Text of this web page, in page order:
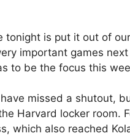
is put it out of
important games
to be the focus this
missed a shutout,
Harvard locker room.
which also reached